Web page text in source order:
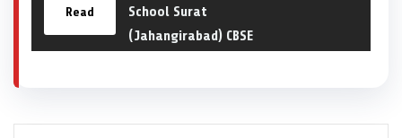
Read
School Surat
(Jahangirabad) CBSE